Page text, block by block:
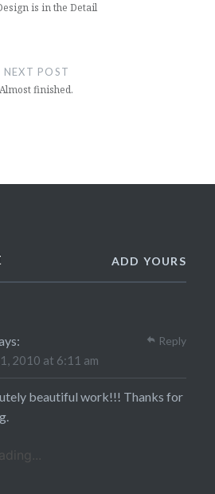
is in the Detail
NEXT POST
Almost finished.
ADD YOURS
2010 at 6:11 am
beautiful work!!! Thanks for
Reply